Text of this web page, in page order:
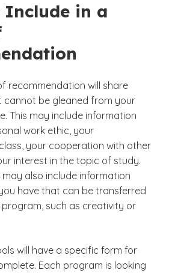
Include in a
recommendation will share
cannot be gleaned from your
This may include information
work ethic, your
your cooperation with other
interest in the topic of study.
also include information
have that can be transferred
such as creativity or
will have a specific form for
Each program is looking